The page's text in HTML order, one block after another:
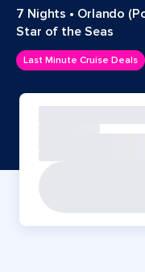
7 Nights • Orlando
Star of the Seas
Last Minute Cruise Deals